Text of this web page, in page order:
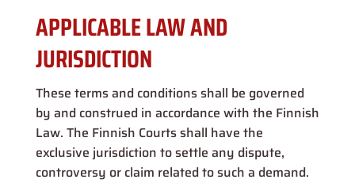
APPLICABLE LAW AND
JURISDICTION
These terms and conditions shall be governed
by and construed in accordance with the Finnish
Law. The Finnish Courts shall have the
exclusive jurisdiction to settle any dispute,
controversy or claim related to such a demand.